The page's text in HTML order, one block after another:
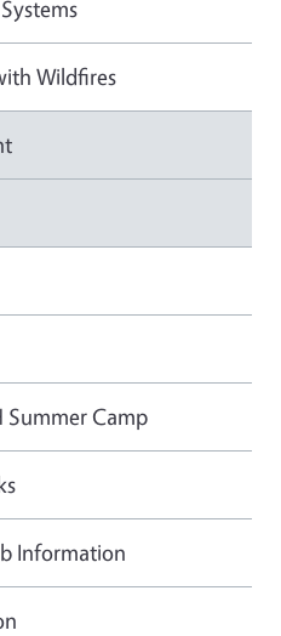
Wildfires
Camp
Information